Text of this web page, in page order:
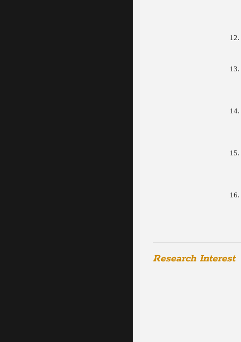
Research Interest